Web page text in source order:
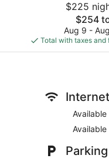
$225
The
price
is
$254
$254
Aug 9 -
Total with taxes and
Internet
Available